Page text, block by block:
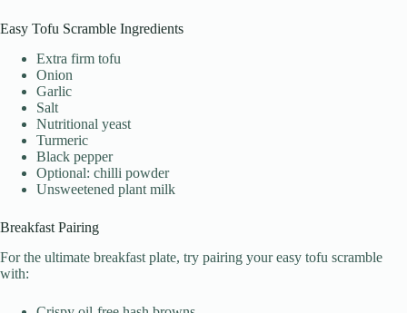
Easy Tofu Scramble Ingredients
Extra firm tofu
Onion
Garlic
Salt
Nutritional yeast
Turmeric
Black pepper
Optional: chilli powder
Unsweetened plant milk
Breakfast Pairing
For the ultimate breakfast plate, try pairing your easy tofu scramble
with: